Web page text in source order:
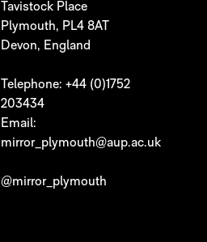
Tavistock Place
Plymouth, PL4 8AT
Devon, England
Telephone: +44 (0)1752
203434
Email:
mirror_plymouth@aup.ac.uk
@mirror_plymouth